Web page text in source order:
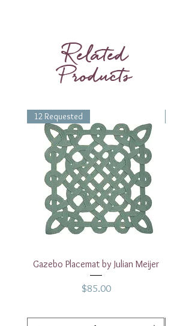
Related
Products
12 Requested
Gazebo Placemat by Julian Meijer
Price
$85.00